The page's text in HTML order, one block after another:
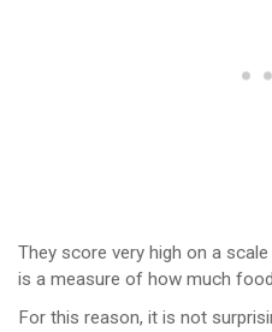
They score very high on a
is a measure of how much
For this reason, it is not